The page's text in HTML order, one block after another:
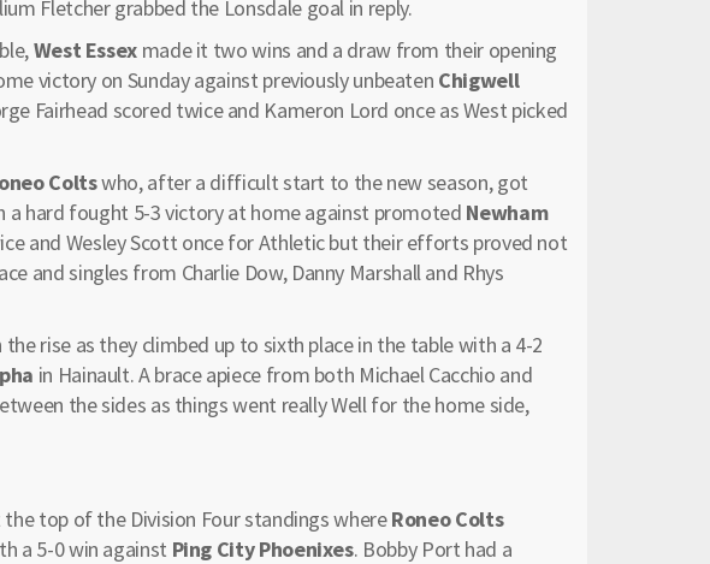
Fletcher grabbed the Lonsdale goal in reply.
West Essex made it two wins and a draw from their opening
victory on Sunday against previously unbeaten Chigwell
Fairhead scored twice and Kameron Lord once as West picked
Coltswho, after a difficult start to the new season, got
hard fought 5-3 victory at home against promoted Newham
and Wesley Scott once for Athletic but their efforts proved not
and singles from Charlie Dow, Danny Marshall and Rhys
rise as they climbed up to sixth place in the table with a 4-2
in Hainault. A brace apiece from both Michael Cacchio and
the sides as things went really Well for the home side,
top of the Division Four standings whereRoneo Colts
a 5-0 win against Ping City Phoenixes. Bobby Port had a